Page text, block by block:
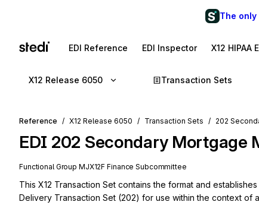
The
EDI Reference EDI Inspector X12 HIPAA
X12 Release 6050 Transaction Sets
Reference X12 Release 6050 Transaction Sets 202
EDI 202 Secondary Mortgage
Functional Group MJX12F Finance Subcommittee
This X12 Transaction Set contains the format and
Delivery Transaction Set (202) for use within the context of